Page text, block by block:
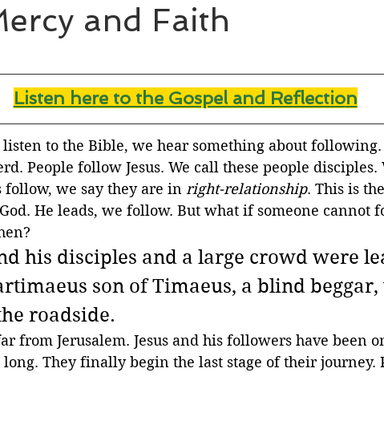
Baptism Eucharist
Plan of God Genuflection
Maxims of Jesus
and Faith
Listen here to the Gospel and Reflection
to the Bible, we hear something about
People follow Jesus. We call these people disciples.
follow, we say they are in right-relationship. This is
He leads, we follow. But what if someone cannot
his disciples and a large crowd were
son of Timaeus, a blind beggar,
roadside.
from Jerusalem. Jesus and his followers have been
long. They finally begin the last stage of their journey.